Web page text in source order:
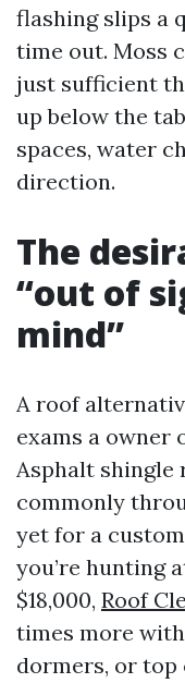
flashing slips a
time out. Moss
just sufficient
up below the
spaces, water
direction.
The
“out of
mind”
A roof
exams a owner
Asphalt shingle
commonly
yet for a
you’re hunting
$18,000, Roof
times more
dormers, or top